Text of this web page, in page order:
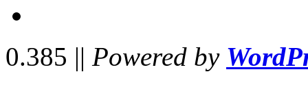
0.385 || Powered by